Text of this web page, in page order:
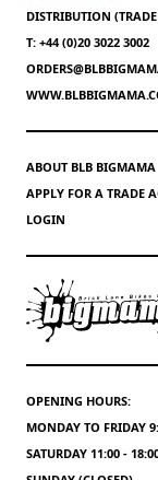
DISTRIBUTION
T: +44 (0)20 3022 3002
ABOUT BLB BIGMAMA
APPLY FOR A TRADE
LOGIN
OPENING HOURS:
MONDAY TO FRIDAY
SATURDAY 11:00 -